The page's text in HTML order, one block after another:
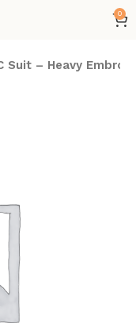
0
Suit – Heavy